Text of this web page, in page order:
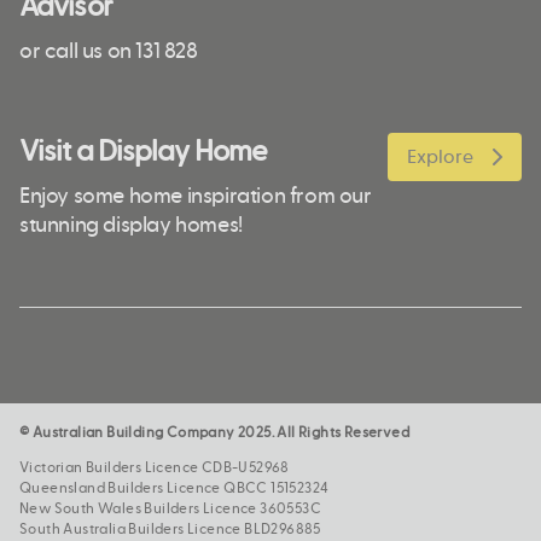
or call us on 131 828
Visit a Display Home
Enjoy some home inspiration from our
stunning display homes!
Explore
© Australian Building Company 2025. All Rights Reserved
Victorian Builders Licence CDB-U52968
Queensland Builders Licence QBCC 15152324
New South Wales Builders Licence 360553C
South Australia Builders Licence BLD296885